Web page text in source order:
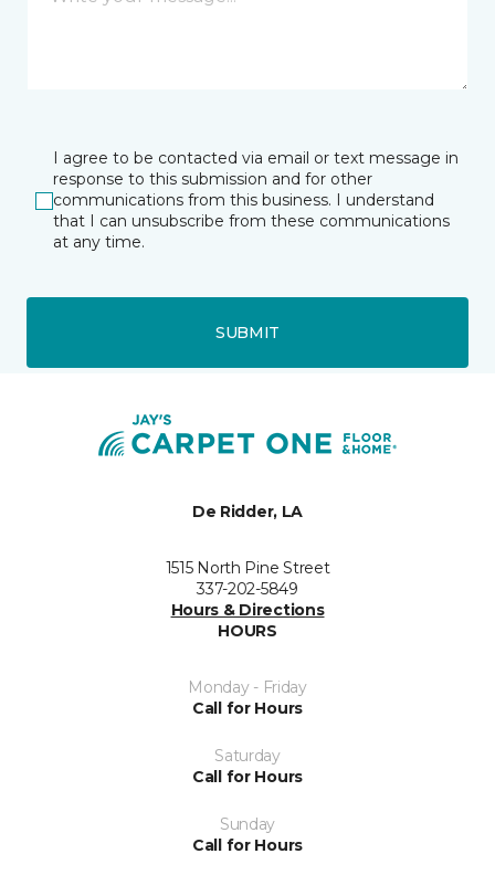
I agree to be contacted via email or text message in
response to this submission and for other
communications from this business. I understand
that I can unsubscribe from these communications
at any time.
SUBMIT
De Ridder, LA
1515 North Pine Street
337-202-5849
Hours & Directions
HOURS
Monday - Friday
Call for Hours
Saturday
Call for Hours
Sunday
Call for Hours